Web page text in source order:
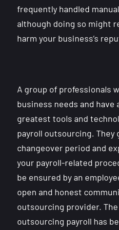
frequently handled
although doing so might
harm your business’s
A group of professionals
business needs and have
greatest tools and
payroll outsourcing. They
changeover period and
your payroll-related
be ensured by an
open and honest
outsourcing provider.
outsourcing payroll has